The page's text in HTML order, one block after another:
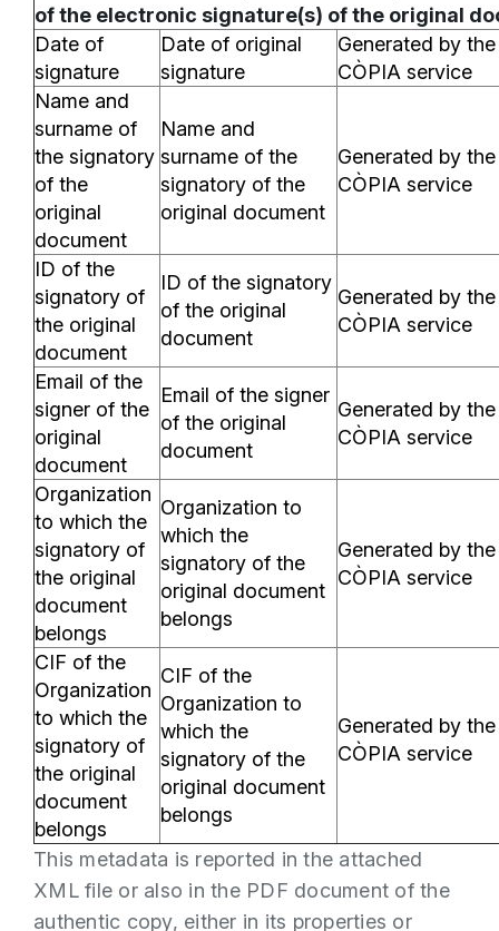
of the electronic signature(s) of the original
Date of
signature
Date of original
signature
Generated by the
CÒPIA service
Name and
surname of
the signatory
of the
original
document
Name and
surname of the
signatory of the
original document
Generated by the
CÒPIA service
ID of the
signatory of
the original
document
ID of the signatory
of the original
document
Generated by the
CÒPIA service
Email of the
signer of the
original
document
Email of the signer
of the original
document
Generated by the
CÒPIA service
Organization
to which the
signatory of
the original
document
belongs
Organization to
which the
signatory of the
original document
belongs
Generated by the
CÒPIA service
CIF of the
Organization
to which the
signatory of
the original
document
belongs
CIF of the
Organization to
which the
signatory of the
original document
belongs
Generated by the
CÒPIA service
This metadata is reported in the attached
XML file or also in the PDF document of the
authentic copy, either in its properties or